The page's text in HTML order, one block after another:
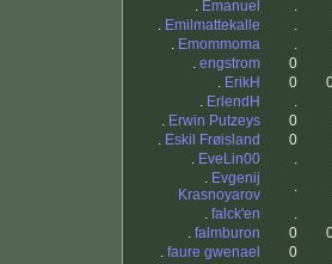
. Emanuel .
. Emilmattekalle .
. Emommoma .
. engstrom 0
. ErikH 0
. ErlendH .
. Erwin Putzeys 0
. Eskil Frøisland 0
. EveLin00 .
. Evgenij
Krasnoyarov
.
. falck'en .
. falmburon 0
. faure gwenael 0